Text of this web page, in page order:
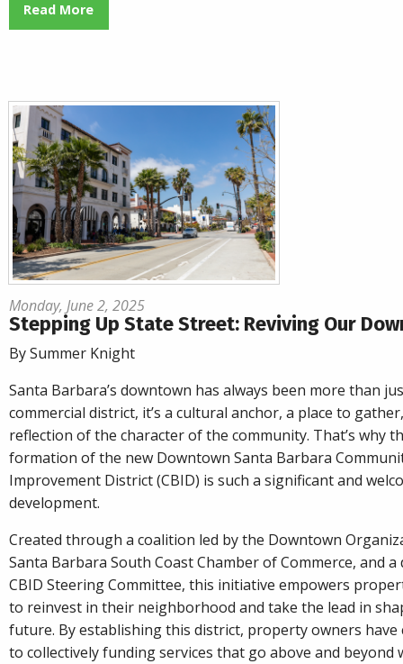
Read More
Monday, June 2, 2025
Stepping Up State Street: Reviving Our
By Summer Knight
Santa Barbara’s downtown has always been more than
commercial district, it’s a cultural anchor, a place to
reflection of the character of the community. That’s why
formation of the new Downtown Santa Barbara
Improvement District (CBID) is such a significant and
development.
Created through a coalition led by the Downtown
Santa Barbara South Coast Chamber of Commerce, and a
CBID Steering Committee, this initiative empowers
to reinvest in their neighborhood and take the lead in
future. By establishing this district, property owners have
to collectively funding services that go above and beyond